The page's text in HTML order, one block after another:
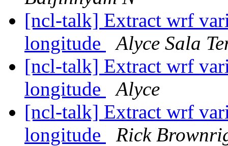
[ncl-talk] Extract wrf
longitude
Alyce Sala
[ncl-talk] Extract wrf
longitude
Alyce
[ncl-talk] Extract wrf
longitude
Rick